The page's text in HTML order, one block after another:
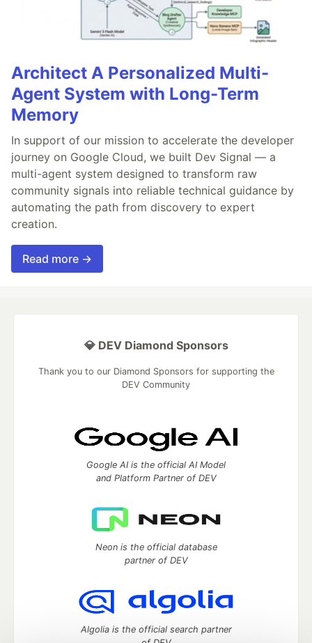
Architect A Personalized Multi-
Agent System with Long-Term
Memory
In support of our mission to accelerate the developer
journey on Google Cloud, we built Dev Signal — a
multi-agent system designed to transform raw
community signals into reliable technical guidance by
automating the path from discovery to expert
creation.
Read more →
💎 DEV Diamond Sponsors
Thank you to our Diamond Sponsors for supporting the
DEV Community
Google AI is the official AI Model
and Platform Partner of DEV
Neon is the official database
partner of DEV
Algolia is the official search partner